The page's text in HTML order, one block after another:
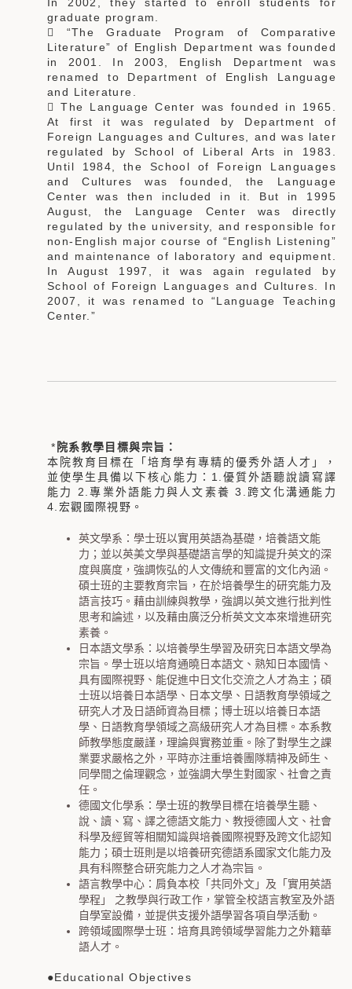
graduate program.
 “The Graduate Program of Comparative
Literature” of English Department was founded
in 2001. In 2003, English Department was
renamed to Department of English Language
and Literature.
 The Language Center was founded in 1965.
At first it was regulated by Department of
Foreign Languages and Cultures, and was later
regulated by School of Liberal Arts in 1983.
Until 1984, the School of Foreign Languages
and Cultures was founded, the Language
Center was then included in it. But in 1995
August, the Language Center was directly
regulated by the university, and responsible for
non-English major course of “English Listening”
and maintenance of laboratory and equipment.
In August 1997, it was again regulated by
School of Foreign Languages and Cultures. In
2007, it was renamed to “Language Teaching
Center.”
* 院系教學目標與宗旨：
本院教育目標在「培育學有專精的優秀外語人才」，
並使學生具備以下核心能力： 1. 優質外語聽說讀寫譯
能力
2. 專業外語能力與人文素養 3.
跨文化溝通能力
4. 宏觀國際視野。
英文學系：學士班以實用英語為基礎，培養語文能
力；並以英美文學與基礎語言學的知識提升英文的深
度與廣度，強調恢弘的人文傳統和豐富的文化內涵。
碩士班的主要教育宗旨，在於培養學生的研究能力及
語言技巧。藉由訓練與教學，強調以英文進行批判性
思考和論述，以及藉由廣泛分析英文文本來增進研究
素養。
日本語文學系：以培養學生學習及研究日本語文學為
宗旨。學士班以培育通曉日本語文、熟知日本國情、
具有國際視野、能促進中日文化交流之人才為主；碩
士班以培養日本語學、日本文學、日語教育學領域之
研究人才及日語師資為目標；博士班以培養日本語
學、日語教育學領域之高級研究人才為目標。本系教
師教學態度嚴謹，理論與實務並重。除了對學生之課
業要求嚴格之外，平時亦注重培養團隊精神及師生、
同學間之倫理觀念，並強調大學生對國家、社會之責
任。
德國文化學系：學士班的教學目標在培養學生聽、
說、讀、寫、譯之德語文能力、教授德國人文、社會
科學及經貿等相關知識與培養國際視野及跨文化認知
能力；碩士班則是以培養研究德語系國家文化能力及
具有科際整合研究能力之人才為宗旨。
語言教學中心：肩負本校「共同外文」及「實用英語
學程」 之教學與行政工作，掌管全校語言教室及外語
自學室設備，並提供支援外語學習各項自學活動。
跨領域國際學士班：培育具跨領域學習能力之外籍華
語人才。
●Educational Objectives